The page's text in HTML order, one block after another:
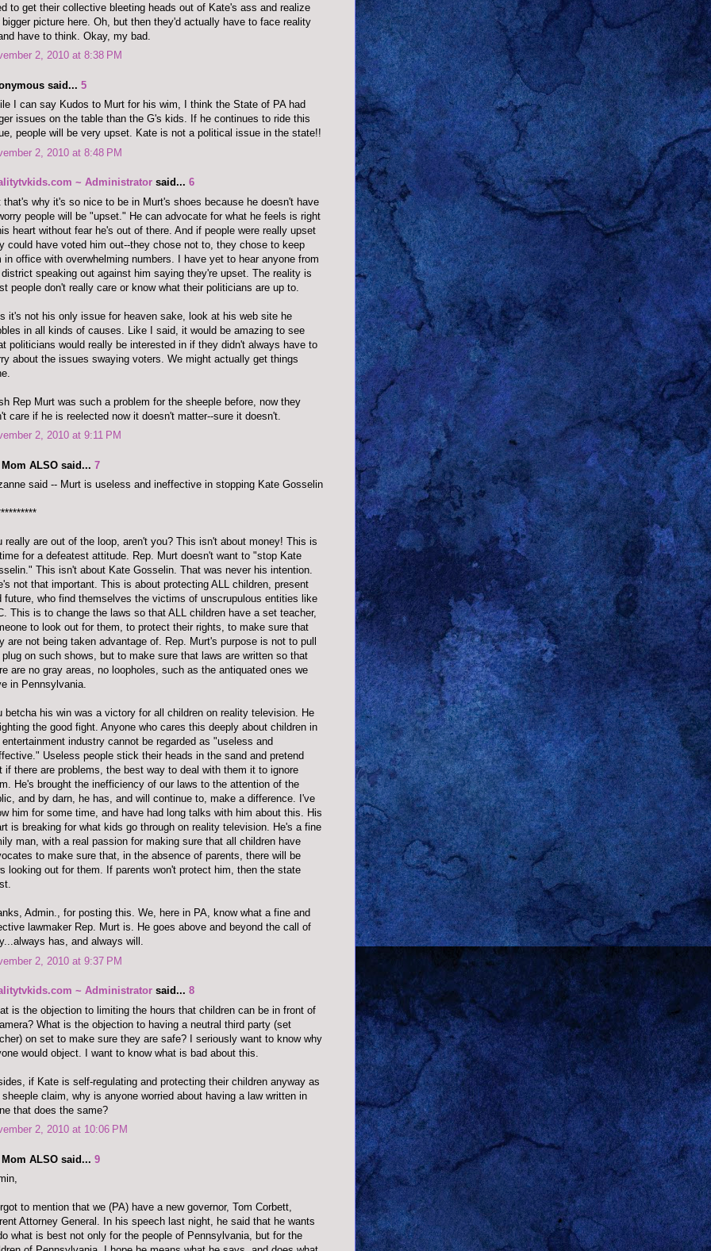
to get their collective bleeting heads out of Kate's ass and realize
bigger picture here. Oh, but then they'd actually have to face reality
and have to think. Okay, my bad.
2, 2010 at 8:38 PM
said... 5
I can say Kudos to Murt for his wim, I think the State of PA had
issues on the table than the G's kids. If he continues to ride this
people will be very upset. Kate is not a political issue in the state!!
2, 2010 at 8:48 PM
~ Administrator said... 6
that's why it's so nice to be in Murt's shoes because he doesn't have
people will be "upset." He can advocate for what he feels is right
heart without fear he's out of there. And if people were really upset
could have voted him out--they chose not to, they chose to keep
in office with overwhelming numbers. I have yet to hear anyone from
speaking out against him saying they're upset. The reality is
people don't really care or know what their politicians are up to.
it's not his only issue for heaven sake, look at his web site he
in all kinds of causes. Like I said, it would be amazing to see
politicians would really be interested in if they didn't always have to
about the issues swaying voters. We might actually get things
Rep Murt was such a problem for the sheeple before, now they
care if he is reelected now it doesn't matter--sure it doesn't.
2, 2010 at 9:11 PM
Mom ALSO said... 7
said -- Murt is useless and ineffective in stopping Kate Gosselin
really are out of the loop, aren't you? This isn't about money! This is
for a defeatest attitude. Rep. Murt doesn't want to "stop Kate
This isn't about Kate Gosselin. That was never his intention.
not that important. This is about protecting ALL children, present
future, who find themselves the victims of unscrupulous entities like
This is to change the laws so that ALL children have a set teacher,
to look out for them, to protect their rights, to make sure that
are not being taken advantage of. Rep. Murt's purpose is not to pull
plug on such shows, but to make sure that laws are written so that
are no gray areas, no loopholes, such as the antiquated ones we
in Pennsylvania.
betcha his win was a victory for all children on reality television. He
the good fight. Anyone who cares this deeply about children in
entertainment industry cannot be regarded as "useless and
Useless people stick their heads in the sand and pretend
if there are problems, the best way to deal with them it to ignore
He's brought the inefficiency of our laws to the attention of the
and by darn, he has, and will continue to, make a difference. I've
him for some time, and have had long talks with him about this. His
is breaking for what kids go through on reality television. He's a fine
man, with a real passion for making sure that all children have
to make sure that, in the absence of parents, there will be
looking out for them. If parents won't protect him, then the state
Admin., for posting this. We, here in PA, know what a fine and
lawmaker Rep. Murt is. He goes above and beyond the call of
has, and always will.
2, 2010 at 9:37 PM
~ Administrator said... 8
is the objection to limiting the hours that children can be in front of
What is the objection to having a neutral third party (set
on set to make sure they are safe? I seriously want to know why
would object. I want to know what is bad about this.
if Kate is self-regulating and protecting their children anyway as
sheeple claim, why is anyone worried about having a law written in
that does the same?
2, 2010 at 10:06 PM
Mom ALSO said... 9
to mention that we (PA) have a new governor, Tom Corbett,
Attorney General. In his speech last night, he said that he wants
what is best not only for the people of Pennsylvania, but for the